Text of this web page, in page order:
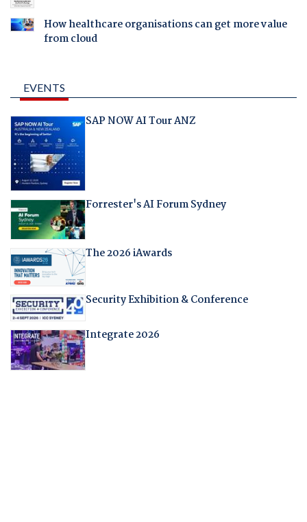
How healthcare organisations can get more value
from cloud
EVENTS
SAP NOW AI Tour ANZ
Forrester's AI Forum Sydney
The 2026 iAwards
Security Exhibition & Conference
Integrate 2026